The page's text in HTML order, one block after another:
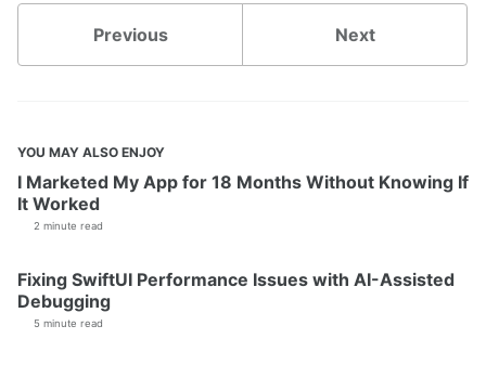
Previous Next
YOU MAY ALSO ENJOY
I Marketed My App for 18 Months Without Knowing If
It Worked
2 minute read
Fixing SwiftUI Performance Issues with AI-Assisted
Debugging
5 minute read